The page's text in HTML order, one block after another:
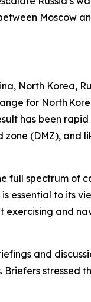
Moscow
North Korea,
for North
has been
(DMZ), and
full spectrum of
essential to its
exercising and
and
stressed